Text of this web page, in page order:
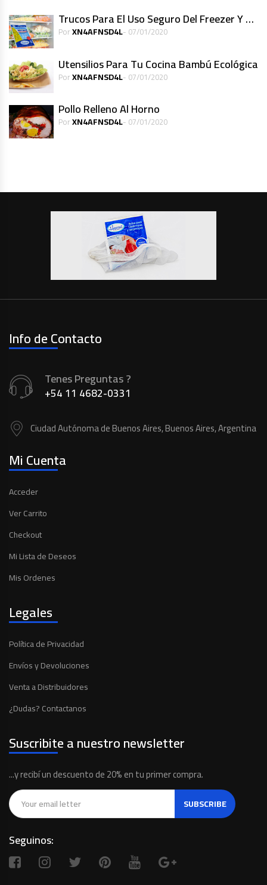
Trucos Para El Uso Seguro Del Freezer Y Alimentos Congelados
PorXN4AFNSD4L- 07/01/2020
Utensilios Para Tu Cocina Bambú Ecológica
PorXN4AFNSD4L- 07/01/2020
Pollo Relleno Al Horno
PorXN4AFNSD4L- 07/01/2020
Info de Contacto
Tenes Preguntas ?
+54 11 4682-0331
Ciudad Autónoma de Buenos Aires, Buenos Aires, Argentina
Mi Cuenta
Acceder
Ver Carrito
Checkout
Mi Lista de Deseos
Mis Ordenes
Legales
Política de Privacidad
Envíos y Devoluciones
Venta a Distribuidores
¿Dudas? Contactanos
Suscribite a nuestro newsletter
...y recibí un descuento de 20% en tu primer compra.
SUBSCRIBE
Seguinos: